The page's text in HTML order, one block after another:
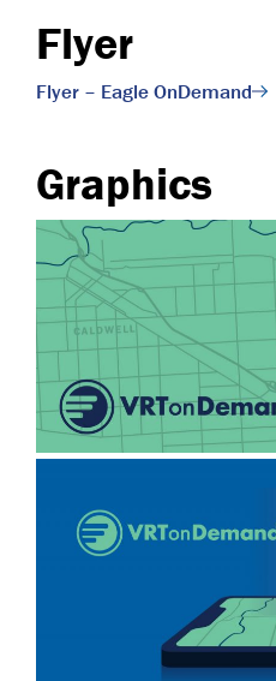
Flyer
Flyer – Eagle OnDemand
Graphics